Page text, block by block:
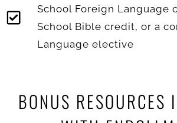
School Foreign Language
School Bible credit, or a
Language elective
BONUS RESOURCES